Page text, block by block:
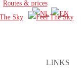
Routes & prices
LINKS